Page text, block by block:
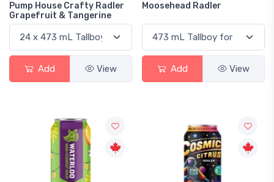
Pump House Crafty Radler
Grapefruit & Tangerine
Add View
Moosehead Radler
Add View